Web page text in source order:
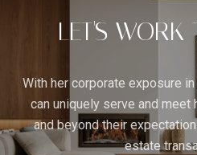
LET'S WORK
With her corporate exposure
can uniquely serve and
and beyond their
estate